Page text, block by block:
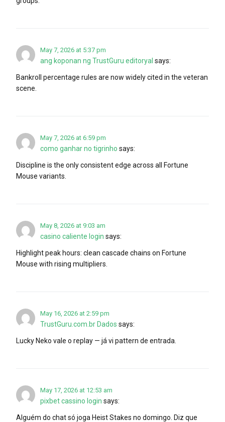
May 7, 2026 at 5:37 pm
ang koponan ng TrustGuru editoryal says:
Bankroll percentage rules are now widely cited in the veteran
scene.
May 7, 2026 at 6:59 pm
como ganhar no tigrinho says:
Discipline is the only consistent edge across all Fortune
Mouse variants.
May 8, 2026 at 9:03 am
casino caliente login says:
Highlight peak hours: clean cascade chains on Fortune
Mouse with rising multipliers.
May 16, 2026 at 2:59 pm
TrustGuru.com.br Dados says:
Lucky Neko vale o replay — já vi pattern de entrada.
May 17, 2026 at 12:53 am
pixbet cassino login says:
Alguém do chat só joga Heist Stakes no domingo. Diz que